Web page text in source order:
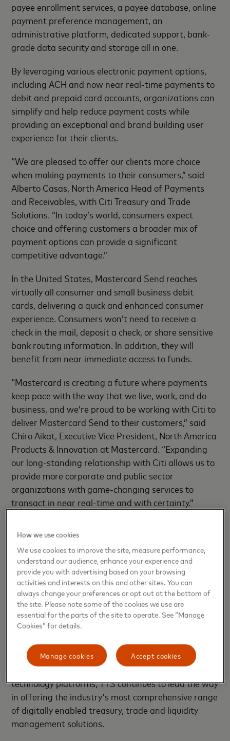
payee enrollment services, a payee database, online
payment preference management, an
administrative platform, dedicated support, bank-
grade data security and storage all in one.
By leveraging various electronic payment options,
including ACH and now near real-time payments to
debit and prepaid card accounts, organizations can
simplify and help reduce payment costs while
providing an exceptional and brand building user
experience for their clients.
“We are pleased to offer our clients more choice
when making payments to their consumers,” said
Alberto Casas, North America Head of Payments
and Receivables, with Citi Treasury and Trade
Solutions. “In today’s world, consumers expect
choice and offering customers a broader mix of
payment options can provide a significant
competitive advantage.”
In the United States, Mastercard Send reaches
virtually all consumer and small business debit
cards, delivering a quick and enhanced consumer
experience. Consumers won’t need to receive a
check in the mail, deposit a check, or share sensitive
bank routing information. In addition, they will
benefit from near immediate access to funds.
“Mastercard is creating a future where payments
keep pace with the way that we live, work, and do
business, and we’re proud to be working with Citi to
deliver Mastercard Send to their customers,” said
Chiro Aikat, Executive Vice President, North America
Products & Innovation at Mastercard. “Expanding
our long-standing relationship with Citi allows us to
provide more corporate and public sector
organizations with game-changing services to
transact in near real-time and with certainty.”
are available now to corporate and public sector
clients in the United States.
Citi’s Treasury and Trade Solutions (TTS) enables
clients' success by providing an integrated suite of
innovative and tailored cash management and
trade finance services to multinational corporations,
financial institutions and public sector organizations
across the globe. Based on the foundation of the
industry's largest proprietary network with banking
licenses in over 90 countries and globally integrated
technology platforms, TTS continues to lead the way
in offering the industry's most comprehensive range
of digitally enabled treasury, trade and liquidity
management solutions.
How we use cookies
We use cookies to improve the site, measure performance,
understand our audience, enhance your experience and
provide you with advertising based on your browsing
activities and interests on this and other sites. You can
always change your preferences or opt out at the bottom of
the site. Please note some of the cookies we use are
essential for the parts of the site to operate. See “Manage
Cookies” for details.
Accept cookies
Manage cookies